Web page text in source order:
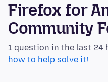
Firefox for
Community
1 question in the last 24
how to help solve it!